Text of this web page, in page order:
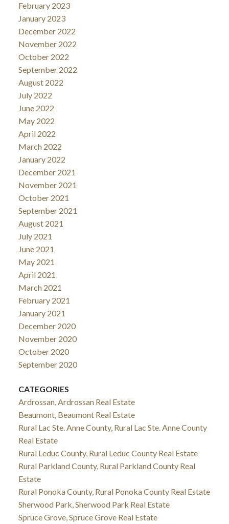
February 2023
January 2023
December 2022
November 2022
October 2022
September 2022
August 2022
July 2022
June 2022
May 2022
April 2022
March 2022
January 2022
December 2021
November 2021
October 2021
September 2021
August 2021
July 2021
June 2021
May 2021
April 2021
March 2021
February 2021
January 2021
December 2020
November 2020
October 2020
September 2020
CATEGORIES
Ardrossan, Ardrossan Real Estate
Beaumont, Beaumont Real Estate
Rural Lac Ste. Anne County, Rural Lac Ste. Anne County
Real Estate
Rural Leduc County, Rural Leduc County Real Estate
Rural Parkland County, Rural Parkland County Real
Estate
Rural Ponoka County, Rural Ponoka County Real Estate
Sherwood Park, Sherwood Park Real Estate
Spruce Grove, Spruce Grove Real Estate